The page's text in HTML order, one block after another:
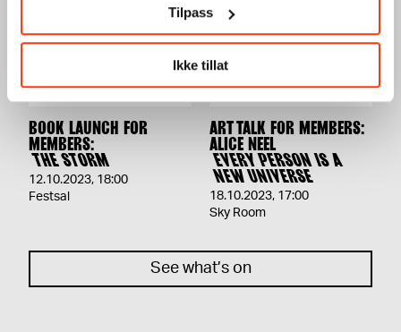
Tilpass
Ikke tillat
BOOK LAUNCH FOR
MEMBERS:
THE STORM
12.10.2023, 18:00
Festsal
ART TALK FOR MEMBERS:
ALICE NEEL
EVERY PERSON IS A
NEW UNIVERSE
18.10.2023, 17:00
Sky Room
See what’s on